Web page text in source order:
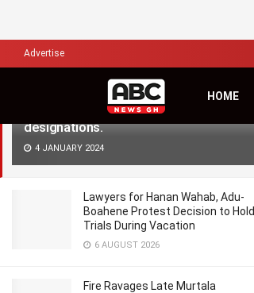
As of January 1, medical doctors and
dentists are required to adopt new
designations.
4 JANUARY 2024
Lawyers for Hanan Wahab, Adu-
Boahene Protest Decision to Hold
Trials During Vacation
6 AUGUST 2026
Fire Ravages Late Murtala
Advertise
HOME